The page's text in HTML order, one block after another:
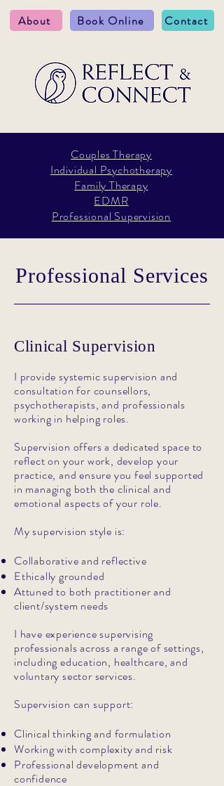
About Book Online Contact
Couples Therapy
Individual Psychotherapy
Family Therapy
EDMR
Professional Supervision
Professional Services
Clinical Supervision
I provide systemic supervision and
consultation for counsellors,
psychotherapists, and professionals
working in helping roles.
Supervision offers a dedicated space to
reflect on your work, develop your
practice, and ensure you feel supported
in managing both the clinical and
emotional aspects of your role.
My supervision style is:
Collaborative and reflective
Ethically grounded
Attuned to both practitioner and
client/system needs
I have experience supervising
professionals across a range of settings,
including education, healthcare, and
voluntary sector services.
Supervision can support:
Clinical thinking and formulation
Working with complexity and risk
Professional development and
confidence